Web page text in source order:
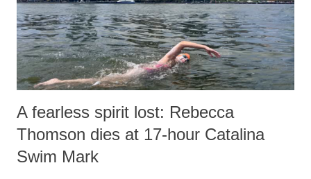
A fearless spirit lost: Rebecca
Thomson dies at 17-hour Catalina
Swim Mark